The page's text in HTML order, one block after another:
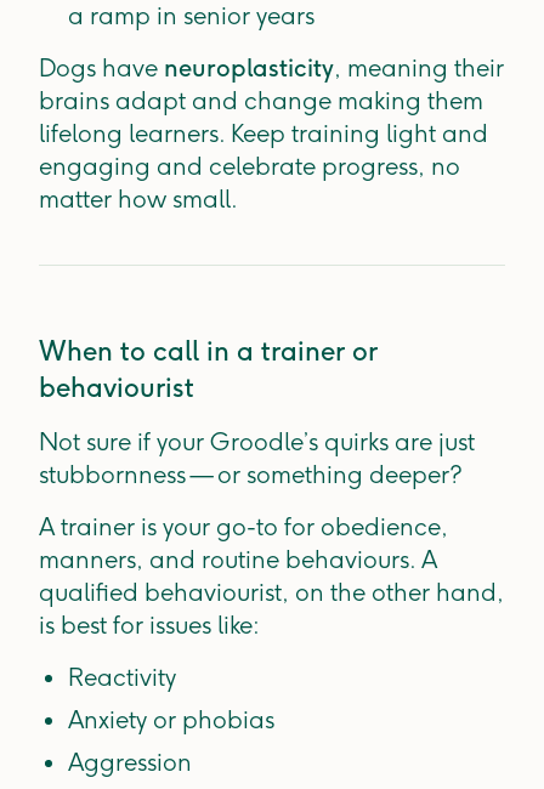
a ramp in senior years
Dogs have neuroplasticity, meaning their
brains adapt and change making them
lifelong learners. Keep training light and
engaging and celebrate progress, no
matter how small.
When to call in a trainer or
behaviourist
Not sure if your Groodle’s quirks are just
stubbornness — or something deeper?
A trainer is your go-to for obedience,
manners, and routine behaviours. A
qualified behaviourist, on the other hand,
is best for issues like:
Reactivity
Anxiety or phobias
Aggression